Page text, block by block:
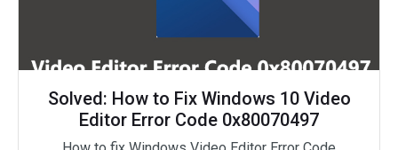
Solved: How to Fix Windows 10 Video
Editor Error Code 0x80070497